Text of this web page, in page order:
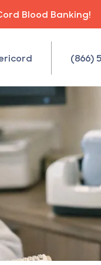
Blood Banking!
(866)